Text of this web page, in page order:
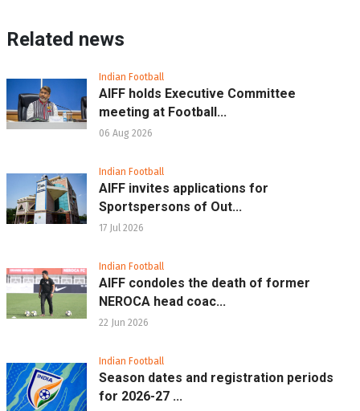
Related news
Indian Football
AIFF holds Executive Committee
meeting at Football...
06 Aug 2026
Indian Football
AIFF invites applications for
Sportspersons of Out...
17 Jul 2026
Indian Football
AIFF condoles the death of former
NEROCA head coac...
22 Jun 2026
Indian Football
Season dates and registration periods
for 2026-27 ...